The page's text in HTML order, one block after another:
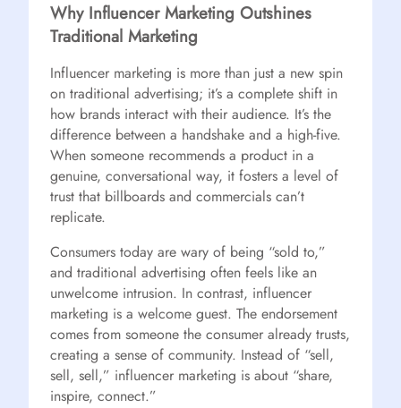
Why Influencer Marketing Outshines
Traditional Marketing
Influencer marketing is more than just a new spin
on traditional advertising; it’s a complete shift in
how brands interact with their audience. It’s the
difference between a handshake and a high-five.
When someone recommends a product in a
genuine, conversational way, it fosters a level of
trust that billboards and commercials can’t
replicate.
Consumers today are wary of being “sold to,”
and traditional advertising often feels like an
unwelcome intrusion. In contrast, influencer
marketing is a welcome guest. The endorsement
comes from someone the consumer already trusts,
creating a sense of community. Instead of “sell,
sell, sell,” influencer marketing is about “share,
inspire, connect.”